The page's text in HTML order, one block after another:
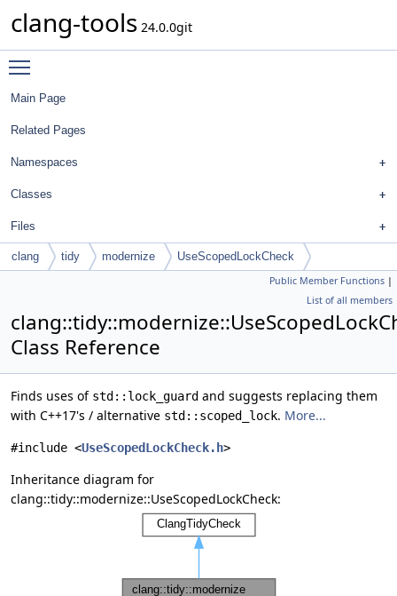
clang-tools 24.0.0git
Main Page
Related Pages
Namespaces
Classes
Files
clang tidy modernize UseScopedLockCheck
Public Member Functions |
List of all members
Class Reference
Finds uses of std::lock_guard and suggests replacing them
with C++17's / alternative std::scoped_lock. More...
#include <UseScopedLockCheck.h>
Inheritance diagram for
clang::tidy::modernize::UseScopedLockCheck: